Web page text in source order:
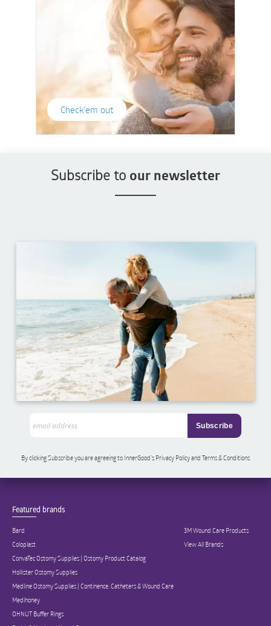
Check'em out
Subscribe to our newsletter
By clicking Subscribe you are agreeing to InnerGood’s Privacy Policy and Terms & Conditions
Featured brands
Bard
Coloplast
ConvaTec Ostomy Supplies | Ostomy Product Catalog
Hollister Ostomy Supplies
Medline Ostomy Supplies | Continence, Catheters & Wound Care
Medihoney
OHNUT Buffer Rings
3M Wound Care Products
View All Brands